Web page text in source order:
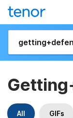
All GIFs